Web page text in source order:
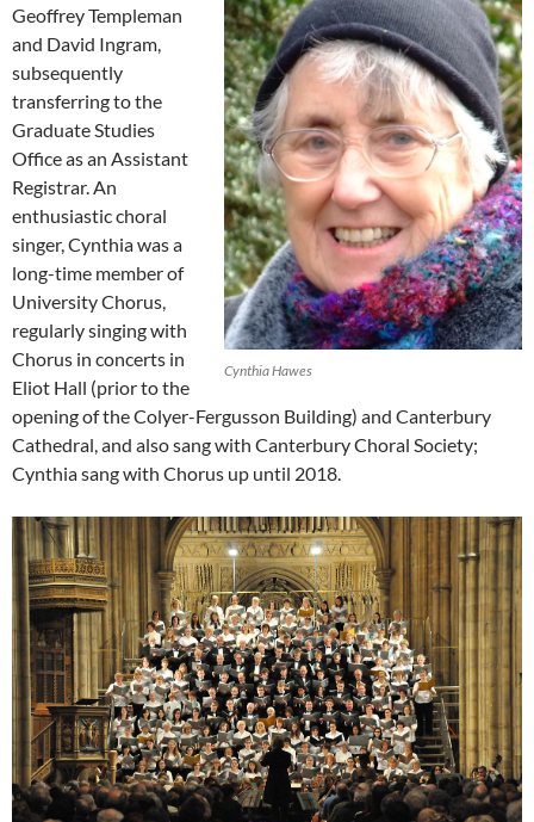
Cynthia Hawes
Geoffrey Templeman
and David Ingram,
subsequently
transferring to the
Graduate Studies
Office as an Assistant
Registrar. An
enthusiastic choral
singer, Cynthia was a
long-time member of
University Chorus,
regularly singing with
Chorus in concerts in
Eliot Hall (prior to the
opening of the Colyer-Fergusson Building) and Canterbury
Cathedral, and also sang with Canterbury Choral Society;
Cynthia sang with Chorus up until 2018.